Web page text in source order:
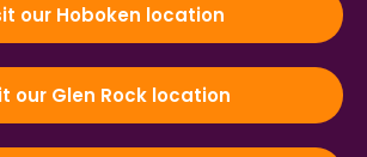
our Hoboken location
our Glen Rock location